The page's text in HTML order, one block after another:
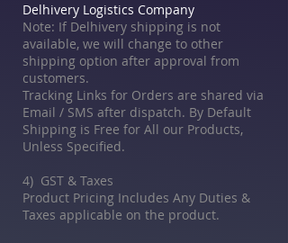
Delhivery Logistics Company
Note: If Delhivery shipping is not
available, we will change to other
shipping option after approval from
customers.
Tracking Links for Orders are shared via
Email / SMS after dispatch. By Default
Shipping is Free for All our Products,
Unless Specified.
4) GST & Taxes
Product Pricing Includes Any Duties &
Taxes applicable on the product.